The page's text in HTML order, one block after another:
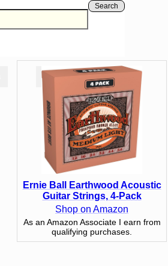
Search
Comedy Open Mikes
Ernie Ball Earthwood Acoustic
Guitar Strings, 4-Pack
Shop on Amazon
As an Amazon Associate I earn from
qualifying purchases.